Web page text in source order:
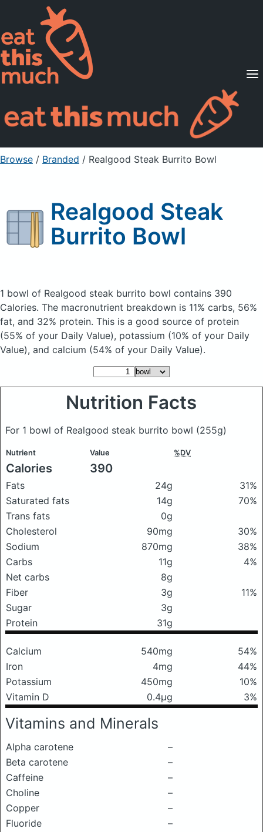
Supported Diets
Pricing
For Professionals
Sign Up Already a member? Sign in
Browse / Branded / Realgood Steak Burrito Bowl
Realgood Steak
Burrito Bowl
1 bowl of Realgood steak burrito bowl contains 390
Calories. The macronutrient breakdown is 11% carbs, 56%
fat, and 32% protein. This is a good source of protein
(55% of your Daily Value), potassium (10% of your Daily
Value), and calcium (54% of your Daily Value).
Nutrition Facts
For 1 bowl of Realgood steak burrito bowl (255g)
Nutrient Value %DV
Calories 390
Fats 24g
31%
Saturated fats
14g
70%
Trans fats
0g
Cholesterol
90mg
30%
Sodium
870mg
38%
Carbs
11g
4%
Net carbs
8g
Fiber
3g
11%
Sugar
3g
Protein
31g
Calcium 540mg
54%
Iron
4mg
44%
Potassium
450mg
10%
Vitamin D
0.4μg 3%
Vitamins and Minerals
Alpha carotene
–
Beta carotene
–
Caffeine
–
Choline
–
Copper
–
Fluoride
–